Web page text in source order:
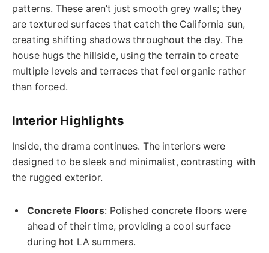
patterns. These aren’t just smooth grey walls; they
are textured surfaces that catch the California sun,
creating shifting shadows throughout the day. The
house hugs the hillside, using the terrain to create
multiple levels and terraces that feel organic rather
than forced.
Interior Highlights
Inside, the drama continues. The interiors were
designed to be sleek and minimalist, contrasting with
the rugged exterior.
Concrete Floors: Polished concrete floors were
ahead of their time, providing a cool surface
during hot LA summers.